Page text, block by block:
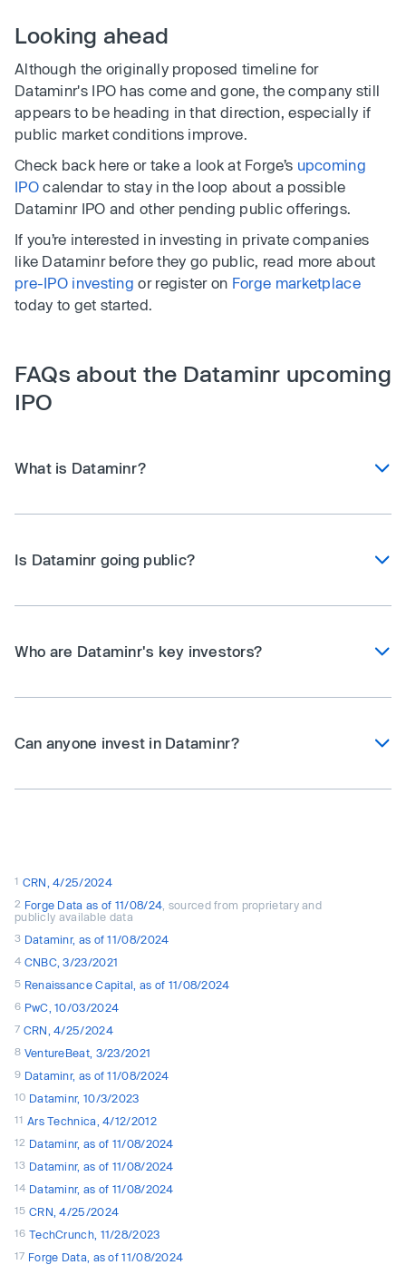
Looking ahead
Although the originally proposed timeline for
Dataminr's IPO has come and gone, the company still
appears to be heading in that direction, especially if
public market conditions improve.
Check back here or take a look at Forge’s upcoming
IPOcalendar to stay in the loop about a possible
Dataminr IPO and other pending public offerings.
If you’re interested in investing in private companies
like Dataminr before they go public, read more about
pre-IPO investing or register on Forge marketplace
today to get started.
FAQs about the Dataminr upcoming
IPO
What is Dataminr?
Is Dataminr going public?
Who are Dataminr's key investors?
Can anyone invest in Dataminr?
1 CRN, 4/25/2024
2 Forge Data as of 11/08/24 , sourced from proprietary and
publicly available data
3 Dataminr, as of 11/08/2024
4 CNBC, 3/23/2021
5 Renaissance Capital, as of 11/08/2024
6 PwC, 10/03/2024
7 CRN, 4/25/2024
8 VentureBeat, 3/23/2021
9 Dataminr, as of 11/08/2024
10 Dataminr, 10/3/2023
11 Ars Technica, 4/12/2012
12 Dataminr, as of 11/08/2024
13 Dataminr, as of 11/08/2024
14 Dataminr, as of 11/08/2024
15 CRN, 4/25/2024
16 TechCrunch, 11/28/2023
17 Forge Data, as of 11/08/2024